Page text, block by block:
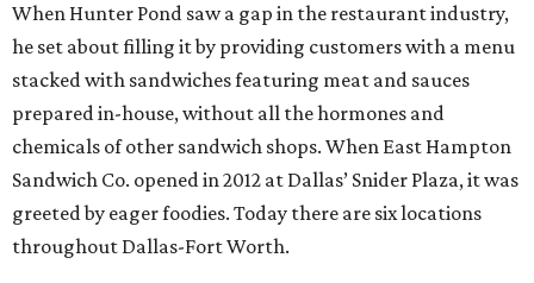
When Hunter Pond saw a gap in the restaurant industry,
he set about filling it by providing customers with a menu
stacked with sandwiches featuring meat and sauces
prepared in-house, without all the hormones and
chemicals of other sandwich shops. When East Hampton
Sandwich Co. opened in 2012 at Dallas’ Snider Plaza, it was
greeted by eager foodies. Today there are six locations
throughout Dallas-Fort Worth.